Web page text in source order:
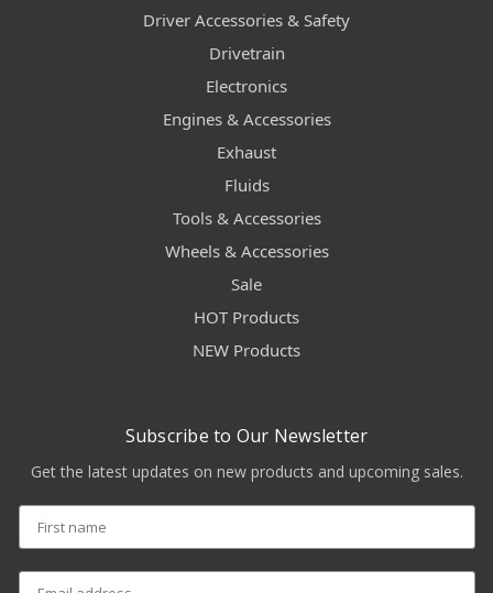
Driver Accessories & Safety
Drivetrain
Electronics
Engines & Accessories
Exhaust
Fluids
Tools & Accessories
Wheels & Accessories
Sale
HOT Products
NEW Products
Subscribe to Our Newsletter
Get the latest updates on new products and upcoming sales.